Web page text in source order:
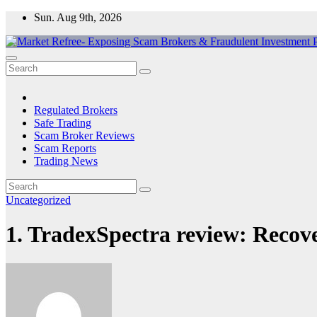
Skip
content
Sun. Aug 9th, 2026
Market Refree- Exposing Scam Brokers & Fraudulent Investment
All About Scam Brokers, Trading Scams, Forex Scams, Online
Regulated Brokers
Safe Trading
Scam Broker Reviews
Scam Reports
Trading News
Uncategorized
1. TradexSpectra review: